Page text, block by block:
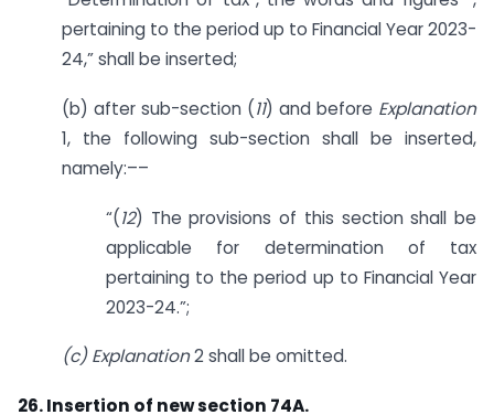
pertaining to the period up to Financial Year 2023-
24,” shall be inserted;
(b) after sub-section (11) and before Explanation
1, the following sub-section shall be inserted,
namely:––
“(12) The provisions of this section shall be
applicable for determination of tax
pertaining to the period up to Financial Year
2023-24.”;
(c) Explanation2 shall be omitted.
26. Insertion of new section 74A.